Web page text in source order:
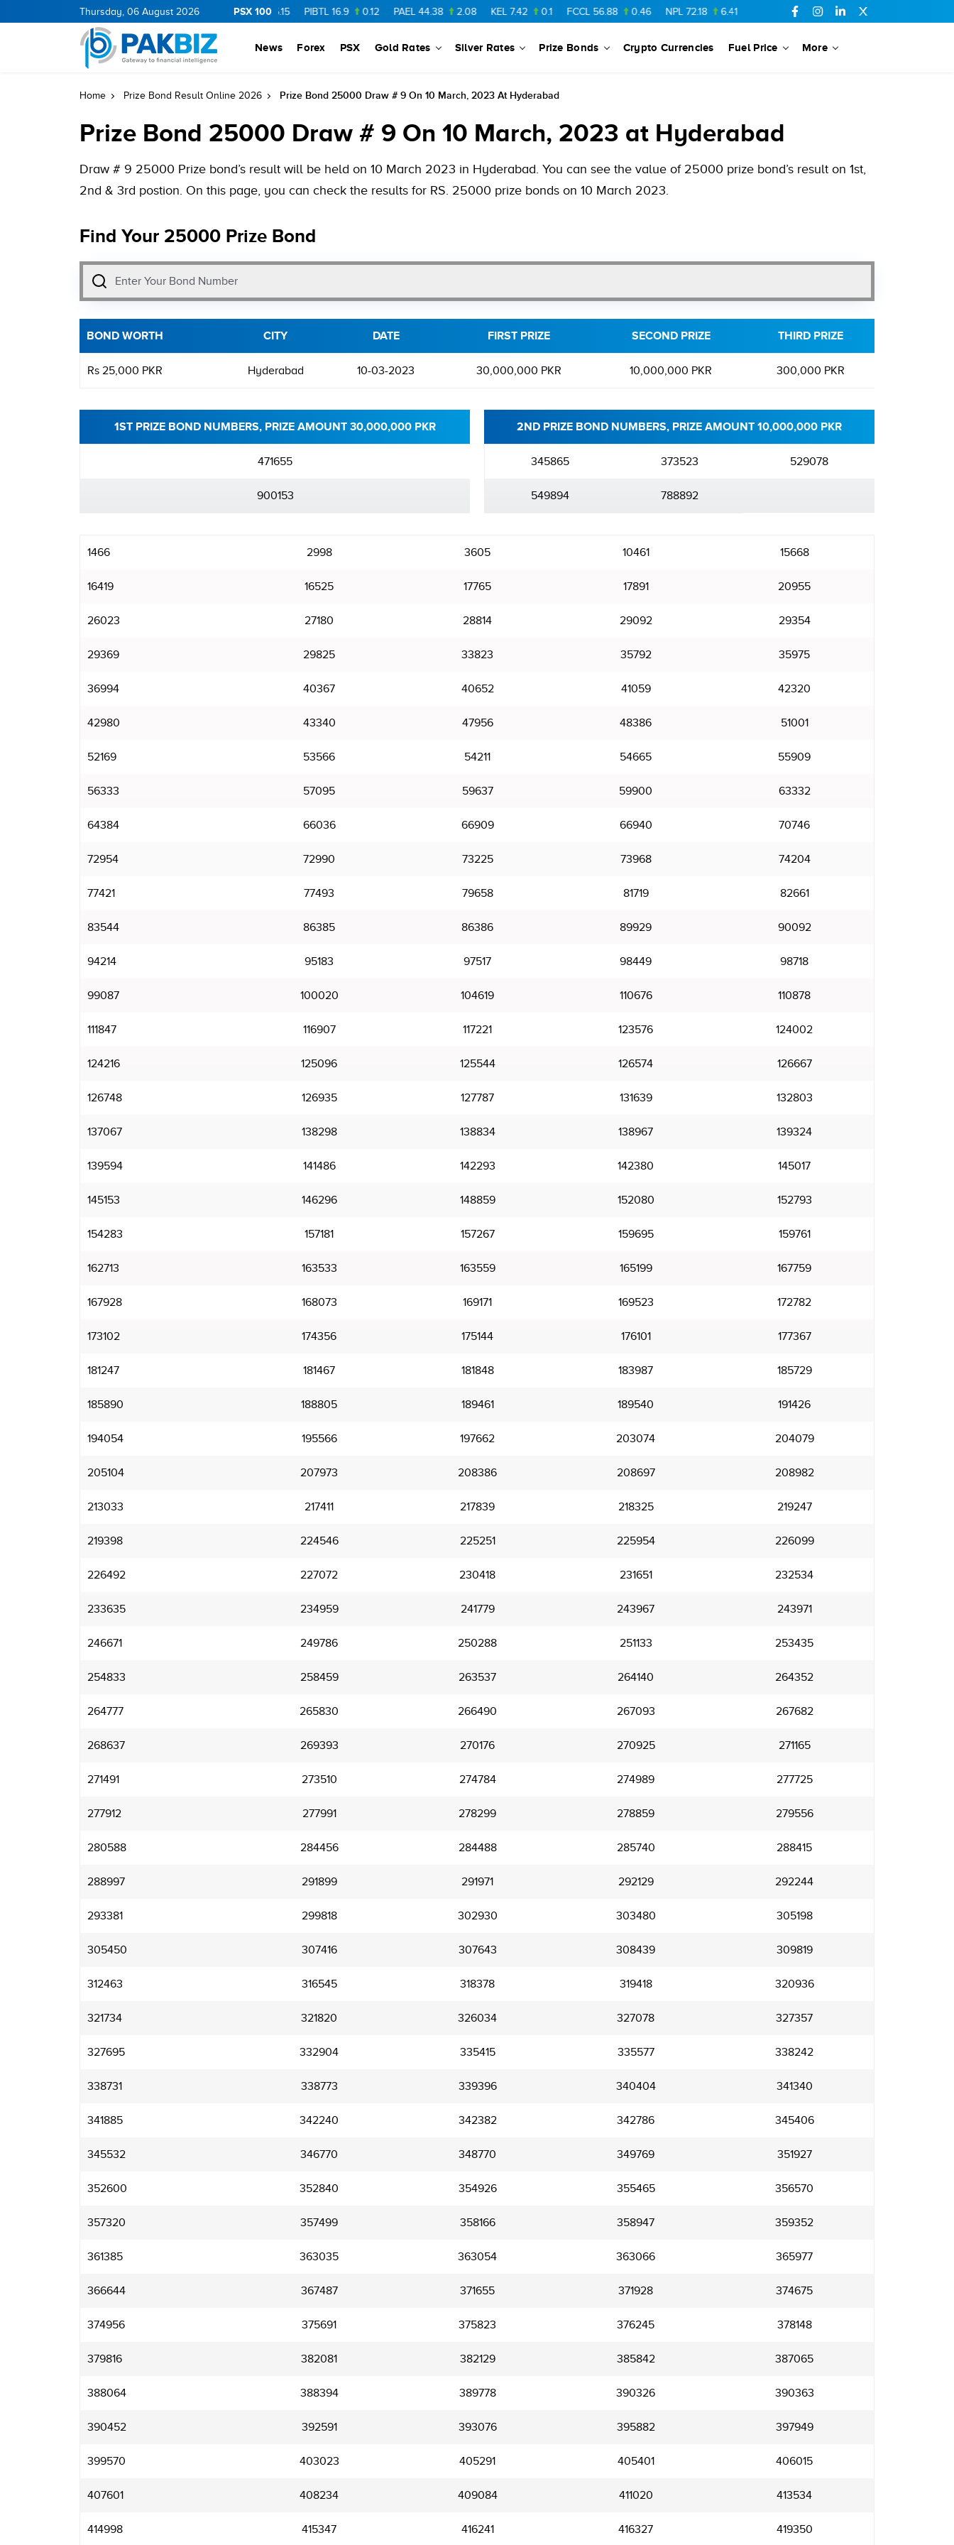
Thursday, 06 August 2026 PSX 100
CNERGY 11.25 0.19 MLCF 103.09 5.15 PIBTL 16.9 0.12 PAEL 44.38 2.08 KEL 7.42 0.1 FCCL 56.88 0.46 NPL 72.18 6.41 AHCL 16.33 SSGC 27.25 0.17
News Forex PSX Gold Rates Silver Rates Prize Bonds Crypto Currencies Fuel Price More
Home Prize Bond Result Online 2026 Prize Bond 25000 Draw # 9 On 10 March, 2023 At Hyderabad
Prize Bond 25000 Draw # 9 On 10 March, 2023 at Hyderabad
Draw # 9 25000 Prize bond’s result will be held on 10 March 2023 in Hyderabad. You can see the value of 25000 prize bond’s result on 1st,
2nd & 3rd postion. On this page, you can check the results for RS. 25000 prize bonds on 10 March 2023.
Find Your 25000 Prize Bond
BOND WORTH CITY DATE FIRST PRIZE SECOND PRIZE THIRD PRIZE
Rs 25,000 PKR Hyderabad 10-03-2023 30,000,000 PKR 10,000,000 PKR 300,000 PKR
1ST PRIZE BOND NUMBERS, PRIZE AMOUNT 30,000,000 PKR
471655
900153
2ND PRIZE BOND NUMBERS, PRIZE AMOUNT 10,000,000 PKR
345865 373523 529078
549894 788892
1466 2998 3605 10461 15668
16419 16525 17765 17891 20955
26023 27180 28814 29092 29354
29369 29825 33823 35792 35975
36994 40367 40652 41059 42320
42980 43340 47956 48386 51001
52169 53566 54211 54665 55909
56333 57095 59637 59900 63332
64384 66036 66909 66940 70746
72954 72990 73225 73968 74204
77421 77493 79658 81719 82661
83544 86385 86386 89929 90092
94214 95183 97517 98449 98718
99087 100020 104619 110676 110878
111847 116907 117221 123576 124002
124216 125096 125544 126574 126667
126748 126935 127787 131639 132803
137067 138298 138834 138967 139324
139594 141486 142293 142380 145017
145153 146296 148859 152080 152793
154283 157181 157267 159695 159761
162713 163533 163559 165199 167759
167928 168073 169171 169523 172782
173102 174356 175144 176101 177367
181247 181467 181848 183987 185729
185890 188805 189461 189540 191426
194054 195566 197662 203074 204079
205104 207973 208386 208697 208982
213033 217411 217839 218325 219247
219398 224546 225251 225954 226099
226492 227072 230418 231651 232534
233635 234959 241779 243967 243971
246671 249786 250288 251133 253435
254833 258459 263537 264140 264352
264777 265830 266490 267093 267682
268637 269393 270176 270925 271165
271491 273510 274784 274989 277725
277912 277991 278299 278859 279556
280588 284456 284488 285740 288415
288997 291899 291971 292129 292244
293381 299818 302930 303480 305198
305450 307416 307643 308439 309819
312463 316545 318378 319418 320936
321734 321820 326034 327078 327357
327695 332904 335415 335577 338242
338731 338773 339396 340404 341340
341885 342240 342382 342786 345406
345532 346770 348770 349769 351927
352600 352840 354926 355465 356570
357320 357499 358166 358947 359352
361385 363035 363054 363066 365977
366644 367487 371655 371928 374675
374956 375691 375823 376245 378148
379816 382081 382129 385842 387065
388064 388394 389778 390326 390363
390452 392591 393076 395882 397949
399570 403023 405291 405401 406015
407601 408234 409084 411020 413534
414998 415347 416241 416327 419350